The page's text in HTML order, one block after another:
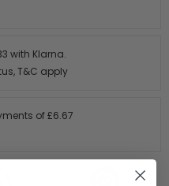
with Klarna.
T&C apply
of£6.67